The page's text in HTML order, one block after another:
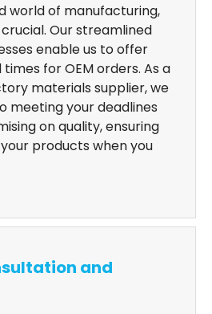
world of manufacturing,
Our streamlined
enable us to offer
for OEM orders. As a
materials supplier, we
meeting your deadlines
on quality, ensuring
products when you
and